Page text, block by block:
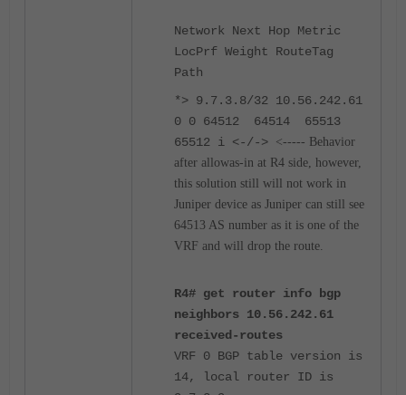
Network Next Hop Metric
LocPrf Weight RouteTag
Path
*> 9.7.3.8/32 10.56.242.61
0 0 64512 64514 65513
65512 i <-/-> <----- Behavior
after allowas-in at R4 side, however,
this solution still will not work in
Juniper device as Juniper can still see
64513 AS number as it is one of the
VRF and will drop the route.
R4# get router info bgp
neighbors 10.56.242.61
received-routes
VRF 0 BGP table version is
14, local router ID is